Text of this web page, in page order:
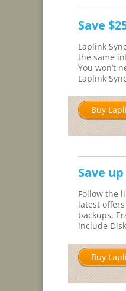
Save
Laplink
the same
You won’t
Laplink
Buy
Save
Follow the
latest
backups,
include
Buy